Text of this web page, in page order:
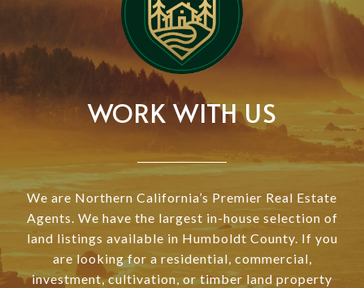
WORK WITH US
We are Northern California’s Premier Real Estate
Agents. We have the largest in-house selection of
land listings available in Humboldt County. If you
are looking for a residential, commercial,
investment, cultivation, or timber land property